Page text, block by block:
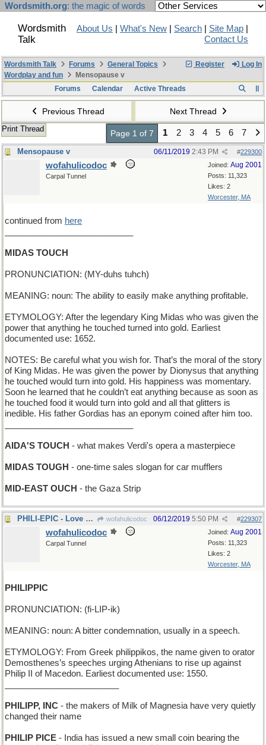
Wordsmith.org: the magic of words
Wordsmith
Talk
About Us What's New Search Site Map
Contact Us
Register Log In
Wordsmith Talk Forums
General Topics
Wordplay and fun
Mensopause v
Forums
Calendar Active Threads
Previous Thread Next Thread
Print Thread Page 1 of 7 1 2 3 4 5 6 7
Mensopause v #229300
06/11/2019 2:43 PM
Joined: Aug 2001
Posts: 11,323
Likes: 2
Worcester, MA
wofahulicodoc
Carpal Tunnel
continued from here
MIDAS TOUCH
PRONUNCIATION: (MY-duhs tuhch)
MEANING: noun: The ability to easily make anything profitable.
ETYMOLOGY: After the legendary King Midas who was given the
power that anything he touched turned into gold. Earliest
documented use: 1652.
NOTES: Be careful what you wish for. That’s the moral of the story
of King Midas. He was given the power by Dionysus that anything
he touched would turn into gold. His happiness was momentary.
Soon he learned that he couldn’t eat anything because as soon as
he touched food it would turn into gold and all that glitters is
inedible. His father Gordias has an eponym coined after him too.
AIDA'S TOUCH - what makes Verdi's opera a masterpiece
MIDAS TOUGH - one-time sales slogan for car mufflers
MID-EAST OUCH - the Gaza Strip
PHILI-EPIC - Love Saga set in a Pennsylvania city wofahulicodoc #229307
06/12/2019 5:50 PM
Joined: Aug 2001
Posts: 11,323
Likes: 2
Worcester, MA
wofahulicodoc
Carpal Tunnel
PHILIPPIC
PRONUNCIATION: (fi-LIP-ik)
MEANING: noun: A bitter condemnation, usually in a speech.
ETYMOLOGY: From Greek philippikos, the name given to orator
Demosthenes’s speeches urging Athenians to rise up against
Philip II of Macedon. Earliest documented use: 1550.
PHILIPP, INC - the makers of Milk of Magnesia have very quietly
changed their name
PHILIP PICE - India has issued a new small coin bearing the